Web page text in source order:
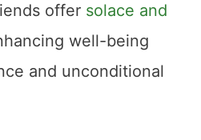
offer solace and
well-being
and unconditional